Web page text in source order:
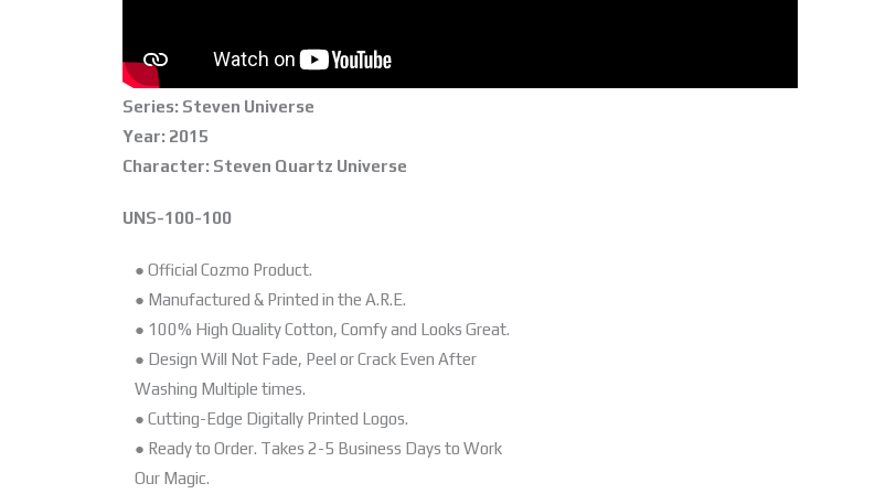
Series: Steven Universe
Year: 2015
Character: Steven Quartz Universe
UNS-100-100
● Official Cozmo Product.
● Manufactured & Printed in the A.R.E.
● 100% High Quality Cotton, Comfy and Looks Great.
● Design Will Not Fade, Peel or Crack Even After
Washing Multiple times.
● Cutting-Edge Digitally Printed Logos.
● Ready to Order. Takes 2-5 Business Days to Work
Our Magic.